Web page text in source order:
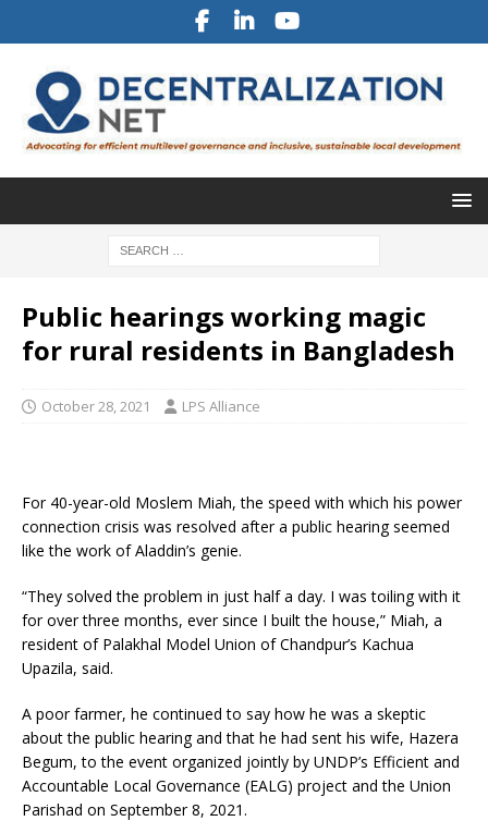
Public hearings working magic
for rural residents in Bangladesh
October 28, 2021 LPS Alliance
For 40-year-old Moslem Miah, the speed with which his power
connection crisis was resolved after a public hearing seemed
like the work of Aladdin’s genie.
“They solved the problem in just half a day. I was toiling with it
for over three months, ever since I built the house,” Miah, a
resident of Palakhal Model Union of Chandpur’s Kachua
Upazila, said.
A poor farmer, he continued to say how he was a skeptic
about the public hearing and that he had sent his wife, Hazera
Begum, to the event organized jointly by UNDP’s Efficient and
Accountable Local Governance (EALG) project and the Union
Parishad on September 8, 2021.